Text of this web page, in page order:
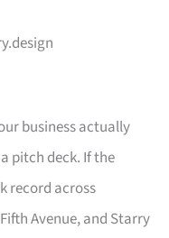
business actually
pitch deck. If the
record across
Avenue, and Starry